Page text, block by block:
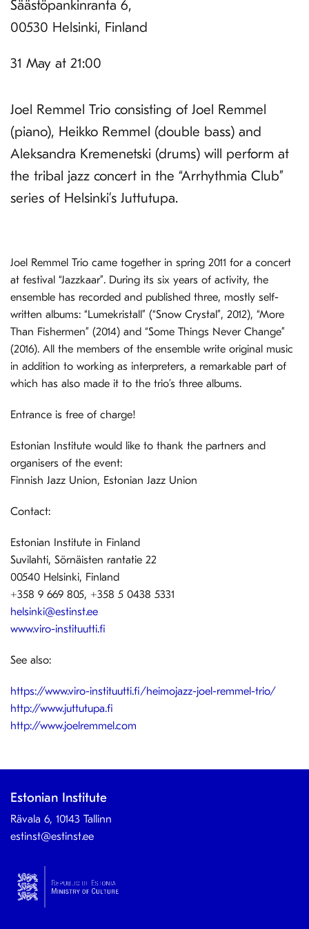
Säästöpankinranta 6,
00530 Helsinki, Finland
31 May at 21:00
Joel Remmel Trio consisting of Joel Remmel
(piano), Heikko Remmel (double bass) and
Aleksandra Kremenetski (drums) will perform at
the tribal jazz concert in the “Arrhythmia Club”
series of Helsinki’s Juttutupa.
Joel Remmel Trio came together in spring 2011 for a concert
at festival “Jazzkaar”. During its six years of activity, the
ensemble has recorded and published three, mostly self-
written albums: “Lumekristall” (“Snow Crystal”, 2012), “More
Than Fishermen” (2014) and “Some Things Never Change”
(2016). All the members of the ensemble write original music
in addition to working as interpreters, a remarkable part of
which has also made it to the trio’s three albums.
Entrance is free of charge!
Estonian Institute would like to thank the partners and
organisers of the event:
Finnish Jazz Union, Estonian Jazz Union
Contact:
Estonian Institute in Finland
Suvilahti, Sörnäisten rantatie 22
00540 Helsinki, Finland
+358 9 669 805, +358 5 0438 5331
helsinki@estinst.ee
www.viro-instituutti.fi
See also:
https://www.viro-instituutti.fi/heimojazz-joel-remmel-trio/
http://www.juttutupa.fi
http://www.joelremmel.com
Estonian Institute
Rävala 6, 10143 Tallinn
estinst@estinst.ee